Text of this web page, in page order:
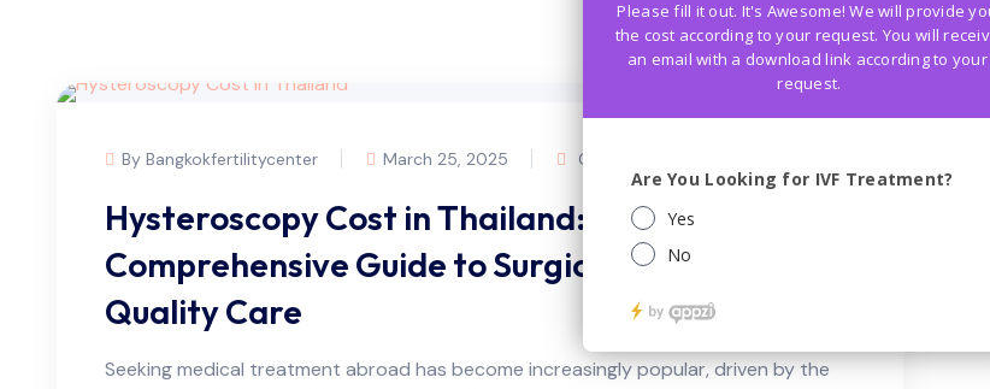
By Bangkokfertilitycenter March 25, 2025 Comments (0)
Hysteroscopy Cost in Thailand: Your
Comprehensive Guide to Surgical Expenses and
Quality Care
Seeking medical treatment abroad has become increasingly popular, driven by the